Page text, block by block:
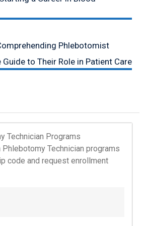
Phlebotomist
to Their Role in Patient Care
Technician Programs
Technician programs
code and request enrollment